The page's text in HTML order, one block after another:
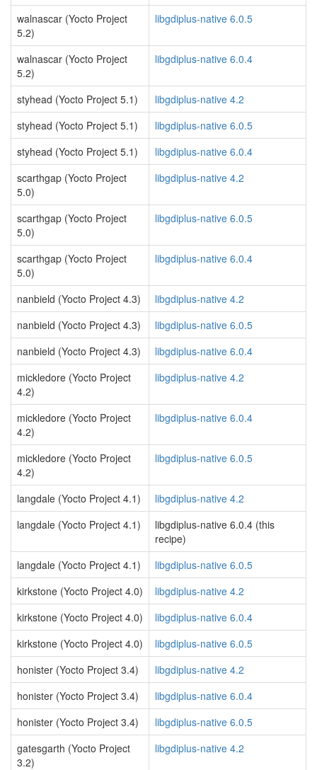
walnascar (Yocto Project
5.2)
libgdiplus-native 6.0.5
walnascar (Yocto Project
5.2)
libgdiplus-native 6.0.4
styhead (Yocto Project 5.1)
libgdiplus-native 4.2
styhead (Yocto Project 5.1)
libgdiplus-native 6.0.5
styhead (Yocto Project 5.1)
libgdiplus-native 6.0.4
scarthgap (Yocto Project
5.0)
libgdiplus-native 4.2
scarthgap (Yocto Project
5.0)
libgdiplus-native 6.0.5
scarthgap (Yocto Project
5.0)
libgdiplus-native 6.0.4
nanbield (Yocto Project 4.3)
libgdiplus-native 4.2
nanbield (Yocto Project 4.3)
libgdiplus-native 6.0.5
nanbield (Yocto Project 4.3)
libgdiplus-native 6.0.4
mickledore (Yocto Project
4.2)
libgdiplus-native 4.2
mickledore (Yocto Project
4.2)
libgdiplus-native 6.0.4
mickledore (Yocto Project
4.2)
libgdiplus-native 6.0.5
langdale (Yocto Project 4.1)
libgdiplus-native 4.2
langdale (Yocto Project 4.1)
libgdiplus-native 6.0.4 (this
recipe)
langdale (Yocto Project 4.1)
libgdiplus-native 6.0.5
kirkstone (Yocto Project 4.0)
libgdiplus-native 4.2
kirkstone (Yocto Project 4.0)
libgdiplus-native 6.0.4
kirkstone (Yocto Project 4.0)
libgdiplus-native 6.0.5
honister (Yocto Project 3.4)
libgdiplus-native 4.2
honister (Yocto Project 3.4)
libgdiplus-native 6.0.4
honister (Yocto Project 3.4)
libgdiplus-native 6.0.5
gatesgarth (Yocto Project
3.2)
libgdiplus-native 4.2